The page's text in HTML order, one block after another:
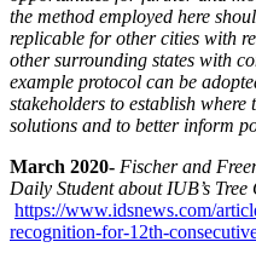
the method employed here
replicable for other cities with
other surrounding states with
example protocol can be
stakeholders to establish
solutions and to better inform
March 2020- Fischer and
Daily Student about IUB’s
https://www.idsnews.com/
recognition-for-12th-